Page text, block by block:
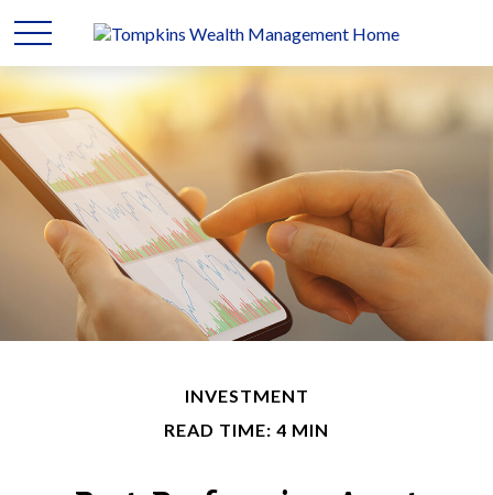
INVESTMENT
READ TIME: 4 MIN